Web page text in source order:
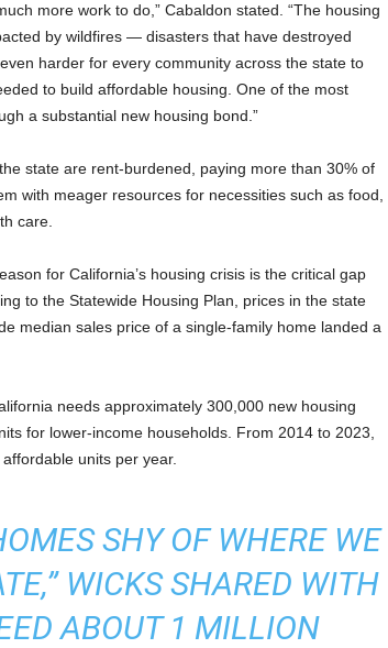
more work to do,” Cabaldon stated. “The housing
by wildfires — disasters that have destroyed
harder for every community across the state to
to build affordable housing. One of the most
a substantial new housing bond.”
state are rent-burdened, paying more than 30% of
with meager resources for necessities such as food,
care.
for California’s housing crisis is the critical gap
to the Statewide Housing Plan, prices in the state
median sales price of a single-family home landed a
needs approximately 300,000 new housing
for lower-income households. From 2014 to 2023,
units per year.
SHY OF WHERE WE
WICKS SHARED WITH
ABOUT 1 MILLION